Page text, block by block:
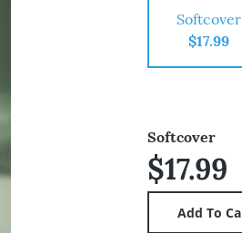
Softcover
$17.99
Softcover
$17.99